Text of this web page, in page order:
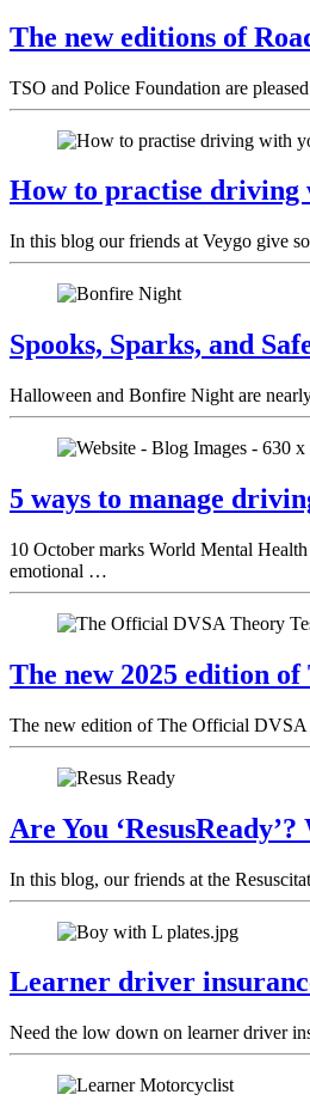
The new editions of
TSO and Police Foundation are
How to practise driving
In this blog our friends at Veygo give
Spooks, Sparks, and
Halloween and Bonfire Night are
5 ways to manage
10 October marks World Mental
emotional …
The new 2025 edition
The new edition of The Official DVSA
Are You
In this blog, our friends at the
Learner driver
Need the low down on learner driver